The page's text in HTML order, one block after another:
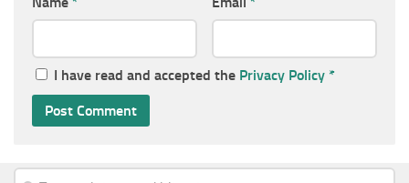
I have read and accepted the Privacy Policy *